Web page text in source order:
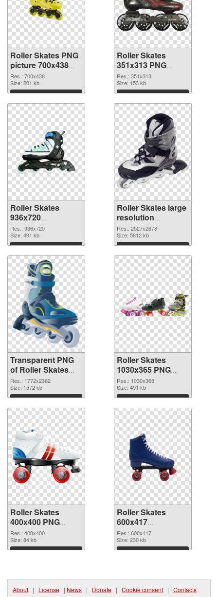
Roller Skates PNG
picture 700x438
PNG picture
Res.: 700x438
Size: 201 kb
Download
Roller Skates
351x313 PNG
cutout
Res.: 351x313
Size: 153 kb
Download
Roller Skates
936x720
transparent PNG
graphic
Res.: 936x720
Size: 491 kb
Download
Roller Skates large
resolution
2527x2678 PNG
image
Res.: 2527x2678
Size: 5812 kb
Download
Transparent PNG
of Roller Skates
large resolution
1772x2362
Res.: 1772x2362
Size: 1572 kb
Download
Roller Skates
1030x365 PNG
picture
Res.: 1030x365
Size: 491 kb
Download
Roller Skates
400x400 PNG
cutout
Res.: 400x400
Size: 84 kb
Download
Roller Skates
600x417
transparent PNG
graphic
Res.: 600x417
Size: 230 kb
Download
About | License | News | Donate | Cookie consent | Contacts